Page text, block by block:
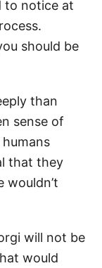
to notice at
should be
than
sense of
that they
wouldn’t
will not be
would